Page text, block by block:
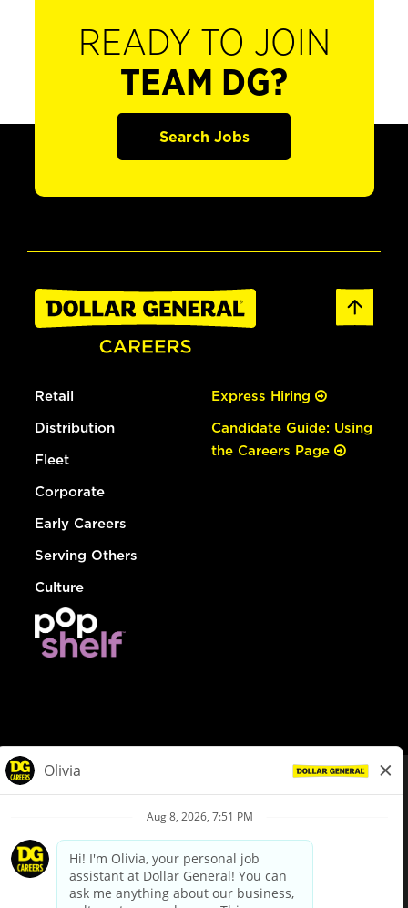
READY TO JOIN
TEAM DG?
Search Jobs
Retail
Distribution
Fleet
Corporate
Early Careers
Serving Others
Culture
Express Hiring
Candidate Guide: Using
the Careers Page
Privacy Policy
Your Privacy Choices
California Employee and Third Party Privacy Policy
Applicant Privacy Notice